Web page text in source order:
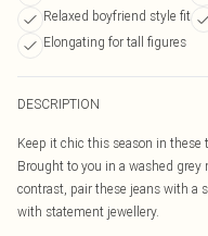
Relaxed boyfriend style fit
Elongating for tall figures
DESCRIPTION
Keep it chic this season in these
Brought to you in a washed grey
contrast, pair these jeans with a
with statement jewellery.